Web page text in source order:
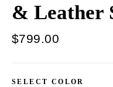
& Leather
Regular
$799.00
SELECT COLOR